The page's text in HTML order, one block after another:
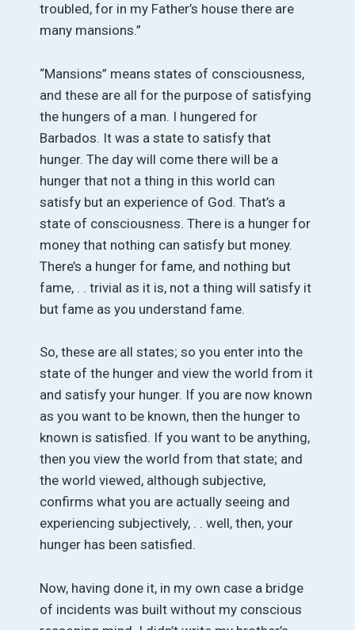
troubled, for in my Father’s house there are
many mansions.”
“Mansions” means states of consciousness,
and these are all for the purpose of satisfying
the hungers of a man. I hungered for
Barbados. It was a state to satisfy that
hunger. The day will come there will be a
hunger that not a thing in this world can
satisfy but an experience of God. That’s a
state of consciousness. There is a hunger for
money that nothing can satisfy but money.
There’s a hunger for fame, and nothing but
fame, . . trivial as it is, not a thing will satisfy it
but fame as you understand fame.
So, these are all states; so you enter into the
state of the hunger and view the world from it
and satisfy your hunger. If you are now known
as you want to be known, then the hunger to
known is satisfied. If you want to be anything,
then you view the world from that state; and
the world viewed, although subjective,
confirms what you are actually seeing and
experiencing subjectively, . . well, then, your
hunger has been satisfied.
Now, having done it, in my own case a bridge
of incidents was built without my conscious